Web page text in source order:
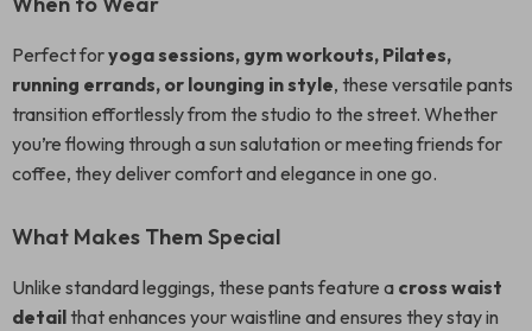
Perfect foryoga sessions, gym workouts, Pilates,
running errands, or lounging in style, these versatile pants
transition effortlessly from the studio to the street. Whether
you’re flowing through a sun salutation or meeting friends for
coffee, they deliver comfort and elegance in one go.
What Makes Them Special
Unlike standard leggings, these pants feature a cross waist
detailthat enhances your waistline and ensures they stay in